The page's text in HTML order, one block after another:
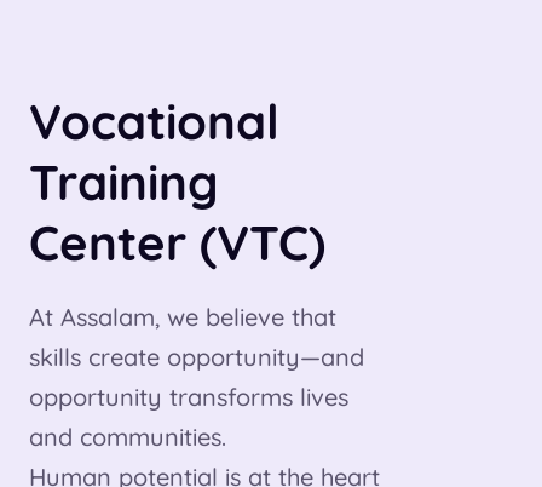
Vocational
Training
Center (VTC)
At Assalam, we believe that
skills create opportunity—and
opportunity transforms lives
and communities.
Human potential is at the heart